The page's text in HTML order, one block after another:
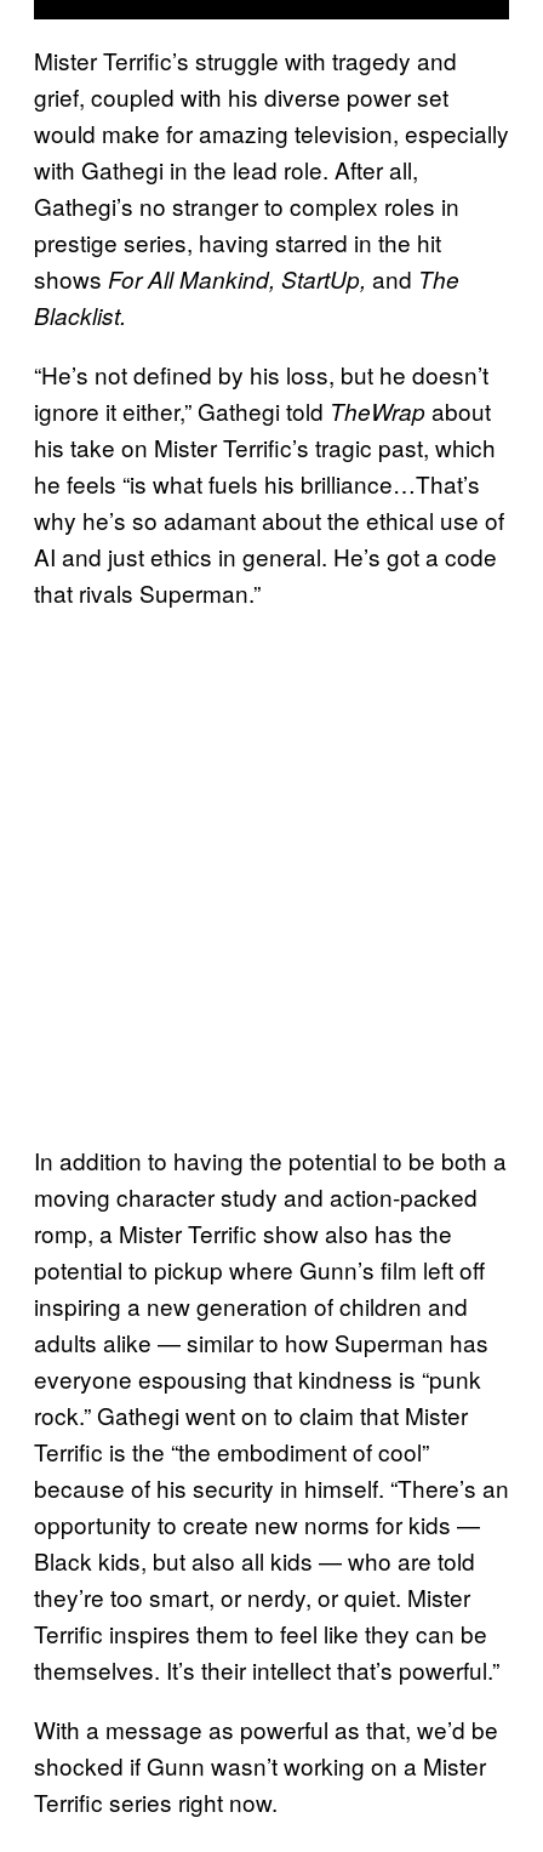
Mister Terrific’s struggle with tragedy and
grief, coupled with his diverse power set
would make for amazing television, especially
with Gathegi in the lead role. After all,
Gathegi’s no stranger to complex roles in
prestige series, having starred in the hit
shows For All Mankind, StartUp, and The
Blacklist.
“He’s not defined by his loss, but he doesn’t
ignore it either,” Gathegi told TheWrapabout
his take on Mister Terrific’s tragic past, which
he feels “is what fuels his brilliance…That’s
why he’s so adamant about the ethical use of
AI and just ethics in general. He’s got a code
that rivals Superman.”
In addition to having the potential to be both a
moving character study and action-packed
romp, a Mister Terrific show also has the
potential to pickup where Gunn’s film left off
inspiring a new generation of children and
adults alike — similar to how Superman has
everyone espousing that kindness is “punk
rock.” Gathegi went on to claim that Mister
Terrific is the “the embodiment of cool”
because of his security in himself. “There’s an
opportunity to create new norms for kids —
Black kids, but also all kids — who are told
they’re too smart, or nerdy, or quiet. Mister
Terrific inspires them to feel like they can be
themselves. It’s their intellect that’s powerful.”
With a message as powerful as that, we’d be
shocked if Gunn wasn’t working on a Mister
Terrific series right now.